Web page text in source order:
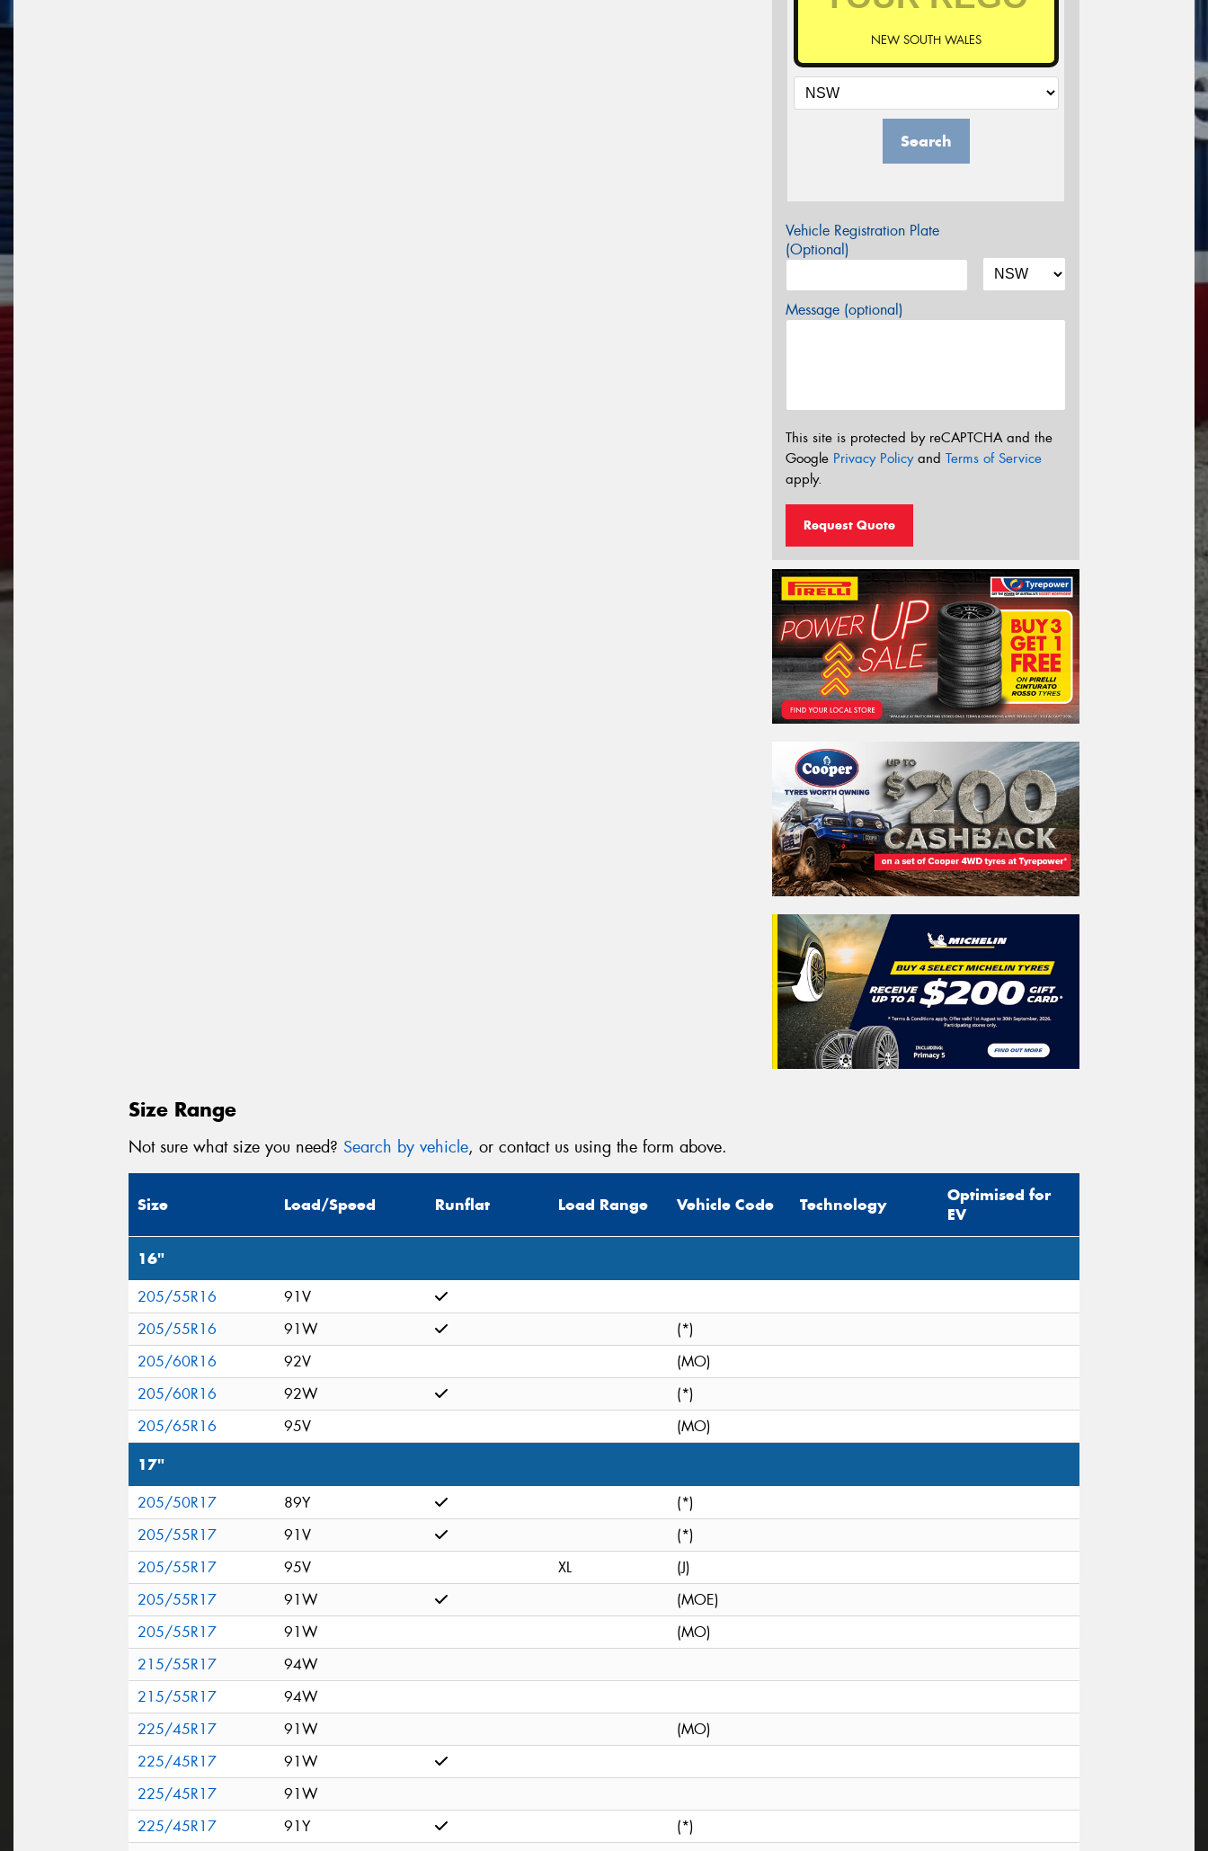
NEW SOUTH WALES
Search
Vehicle Registration Plate
(Optional)
Message (optional)
This site is protected by reCAPTCHA and the
Google Privacy Policyand Terms of Service
apply.
Request Quote
Size Range
Not sure what size you need? Search by vehicle, or contact us using the form above.
Size Load/Speed Runflat Load Range Vehicle Code Technology
Optimised for
EV
16"
205/55R16
91V
205/55R16
91W
(*)
205/60R16
92V
(MO)
205/60R16
92W
(*)
205/65R16
95V (MO)
17"
205/50R17 89Y
(*)
205/55R17
91V
(*)
205/55R17
95V XL
(J)
205/55R17
91W
(MOE)
205/55R17
91W
(MO)
215/55R17
94W
215/55R17
94W
225/45R17
91W
(MO)
225/45R17
91W
225/45R17
91W
225/45R17
91Y
(*)